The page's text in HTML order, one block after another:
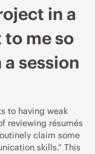
in a
me so
session
to having weak
reviewing résumés
claim some
skills.” This